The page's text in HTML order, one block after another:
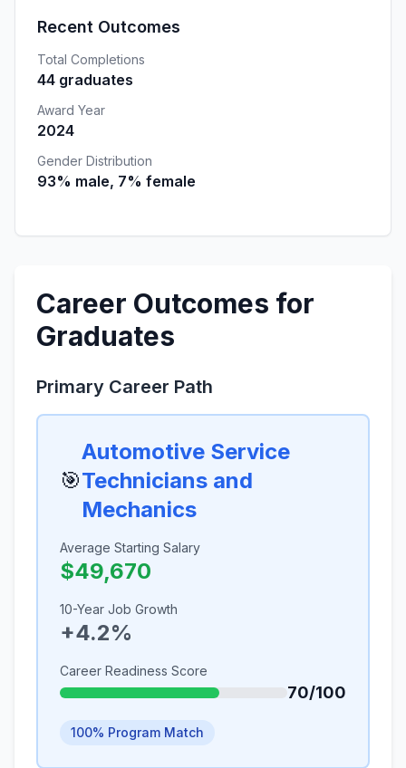
Recent Outcomes
Total Completions
44 graduates
Award Year
2024
Gender Distribution
93% male, 7% female
Career Outcomes for
Graduates
Primary Career Path
🎯
Automotive Service
Technicians and
Mechanics
Average Starting Salary
$49,670
10-Year Job Growth
+4.2%
Career Readiness Score
70/100
100% Program Match